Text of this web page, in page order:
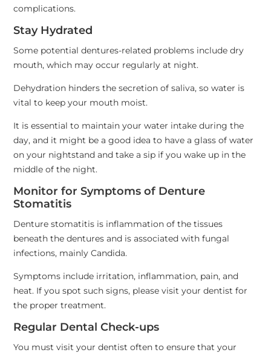
complications.
Stay Hydrated
Some potential dentures-related problems include dry
mouth, which may occur regularly at night.
Dehydration hinders the secretion of saliva, so water is
vital to keep your mouth moist.
It is essential to maintain your water intake during the
day, and it might be a good idea to have a glass of water
on your nightstand and take a sip if you wake up in the
middle of the night.
Monitor for Symptoms of Denture
Stomatitis
Denture stomatitis is inflammation of the tissues
beneath the dentures and is associated with fungal
infections, mainly Candida.
Symptoms include irritation, inflammation, pain, and
heat. If you spot such signs, please visit your dentist for
the proper treatment.
Regular Dental Check-ups
You must visit your dentist often to ensure that your